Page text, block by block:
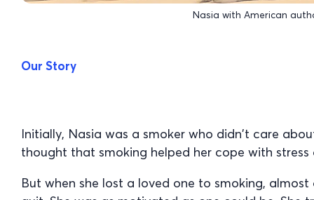
Nasia with American
Our Story
Initially, Nasia was a smoker who didn’t care
thought that smoking helped her cope with stress
But when she lost a loved one to smoking,